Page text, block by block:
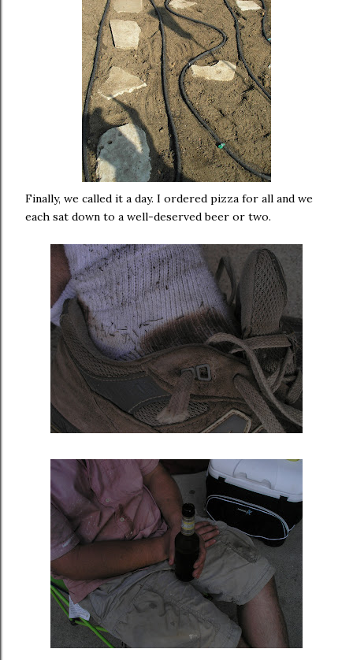
Finally, we called it a day. I ordered pizza for all and we
each sat down to a well-deserved beer or two.